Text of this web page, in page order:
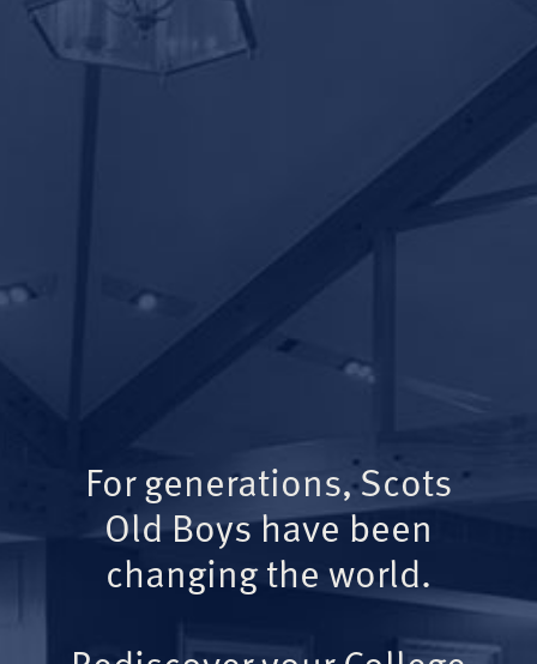
For generations, Scots
Old Boys have been
changing the world.